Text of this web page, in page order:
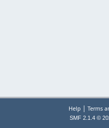
Help | Terms
SMF 2.1.4 ©